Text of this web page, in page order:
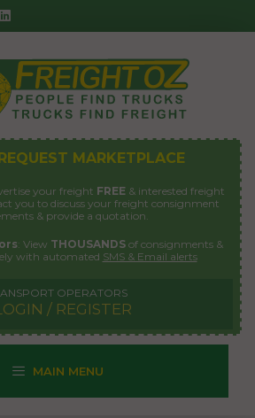
MARKETPLACE
your freight FREE & interested freight
you to discuss your freight consignment
& provide a quotation.
: View THOUSANDSof consignments &
with automated SMS & Email alerts
OPERATORS
/ REGISTER
MAIN MENU